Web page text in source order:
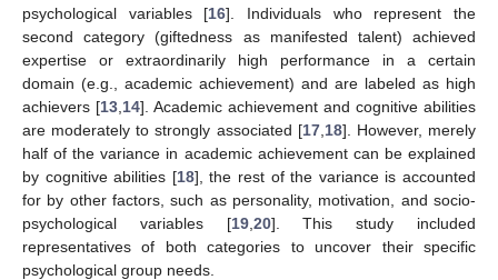
psychological variables [16]. Individuals who represent the
second category (giftedness as manifested talent) achieved
expertise or extraordinarily high performance in a certain
domain (e.g., academic achievement) and are labeled as high
achievers [13 14]. Academic achievement and cognitive abilities
are moderately to strongly associated [17, 18]. However, merely
half of the variance in academic achievement can be explained
by cognitive abilities [18], the rest of the variance is accounted
for by other factors, such as personality, motivation, and socio-
psychological variables [19, 20]. This study included
representatives of both categories to uncover their specific
psychological group needs.